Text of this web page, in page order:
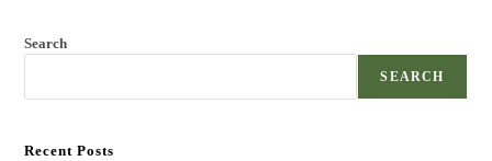
Search
SEARCH
Recent Posts